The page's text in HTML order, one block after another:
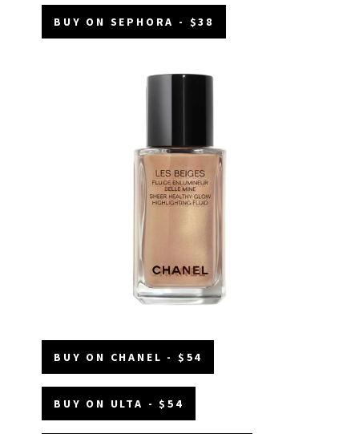
BUY ON SEPHORA - $38
BUY ON CHANEL - $54
BUY ON ULTA - $54